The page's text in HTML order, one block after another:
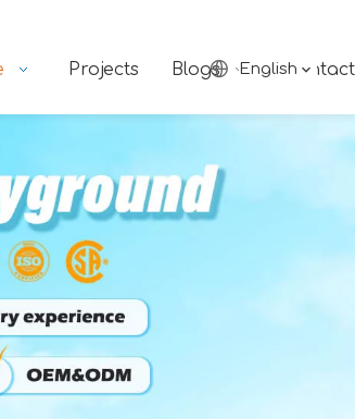
Projects Blogs Contact
English